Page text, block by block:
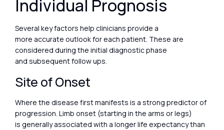
Individual Prognosis
Several key factors help clinicians provide a
more accurate outlook for each patient. These are
considered during the initial diagnostic phase
and subsequent follow ups.
Site of Onset
Where the disease first manifests is a strong predictor of
progression. Limb onset (starting in the arms or legs)
is generally associated with a longer life expectancy than